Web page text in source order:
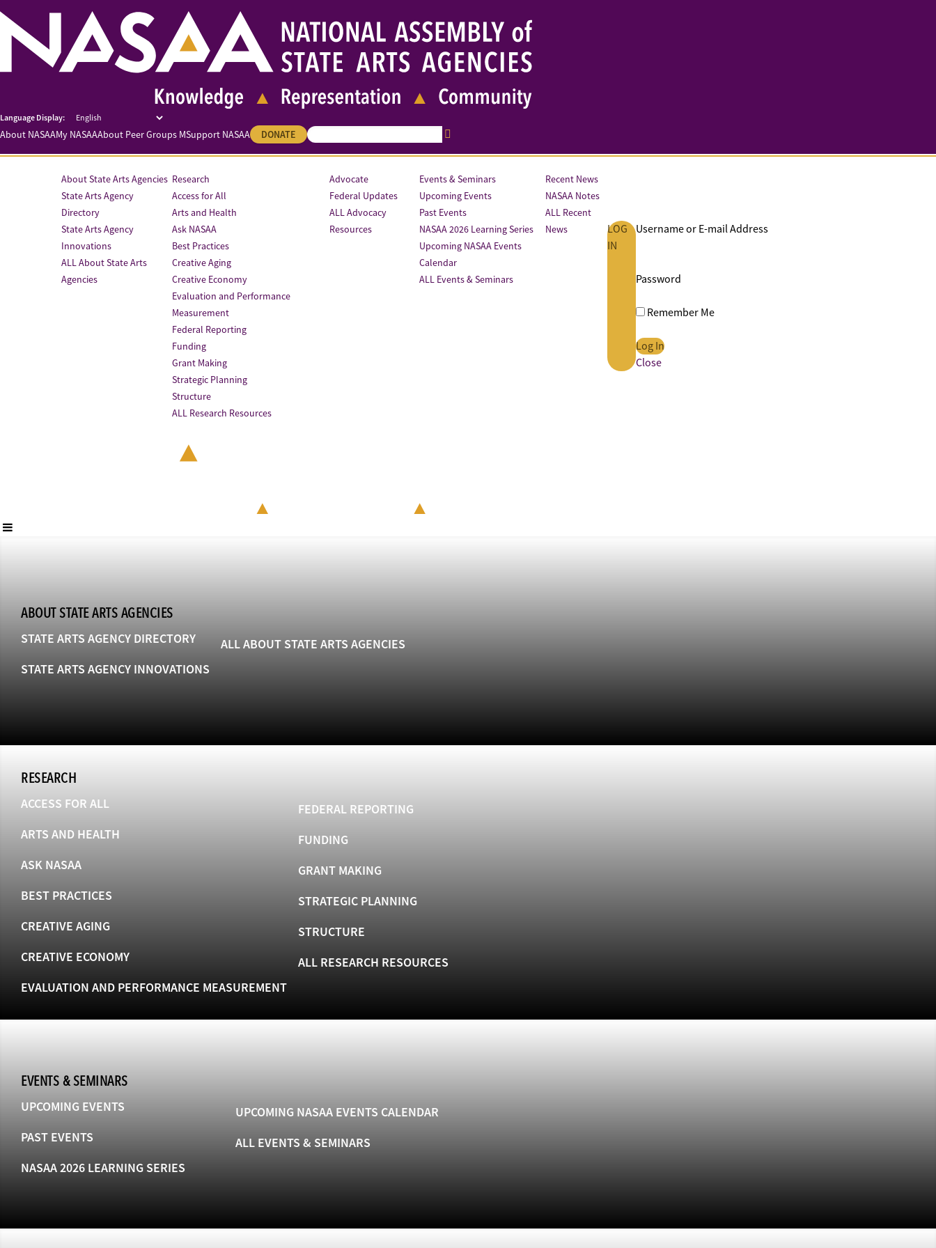
About NASAAMy NASAAAbout Peer Groups MSupport NASAA DONATE
About State Arts Agencies
State Arts Agency
Directory
State Arts Agency
Innovations
ALL About State Arts
Agencies
Research
Access for All
Arts and Health
Ask NASAA
Best Practices
Creative Aging
Creative Economy
Evaluation and Performance
Measurement
Federal Reporting
Funding
Grant Making
Strategic Planning
Structure
ALL Research Resources
Advocate
Federal Updates
ALL Advocacy
Resources
Events & Seminars
Upcoming Events
Past Events
NASAA 2026 Learning Series
Upcoming NASAA Events
Calendar
ALL Events & Seminars
Recent News
NASAA Notes
ALL Recent
News
LOG
IN
Username or E-mail Address
Password
Remember Me
Close
ABOUT STATE ARTS AGENCIES
STATE ARTS AGENCY DIRECTORY
STATE ARTS AGENCY INNOVATIONS
ALL ABOUT STATE ARTS AGENCIES
RESEARCH
ACCESS FOR ALL
ARTS AND HEALTH
ASK NASAA
BEST PRACTICES
CREATIVE AGING
CREATIVE ECONOMY
EVALUATION AND PERFORMANCE MEASUREMENT
FEDERAL REPORTING
FUNDING
GRANT MAKING
STRATEGIC PLANNING
STRUCTURE
ALL RESEARCH RESOURCES
EVENTS & SEMINARS
UPCOMING EVENTS
PAST EVENTS
NASAA 2026 LEARNING SERIES
UPCOMING NASAA EVENTS CALENDAR
ALL EVENTS & SEMINARS